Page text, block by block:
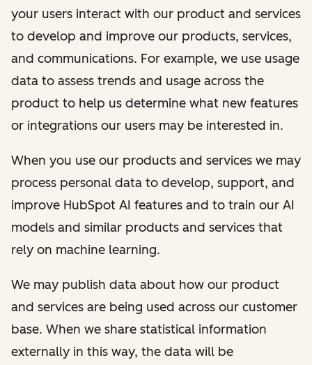
your users interact with our product and services
to develop and improve our products, services,
and communications. For example, we use usage
data to assess trends and usage across the
product to help us determine what new features
or integrations our users may be interested in.
When you use our products and services we may
process personal data to develop, support, and
improve HubSpot AI features and to train our AI
models and similar products and services that
rely on machine learning.
We may publish data about how our product
and services are being used across our customer
base. When we share statistical information
externally in this way, the data will be